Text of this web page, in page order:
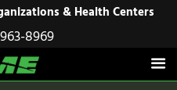
& Health Centers
8969
& Health Centers